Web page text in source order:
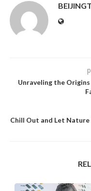
Unraveling the
Chill Out and Let